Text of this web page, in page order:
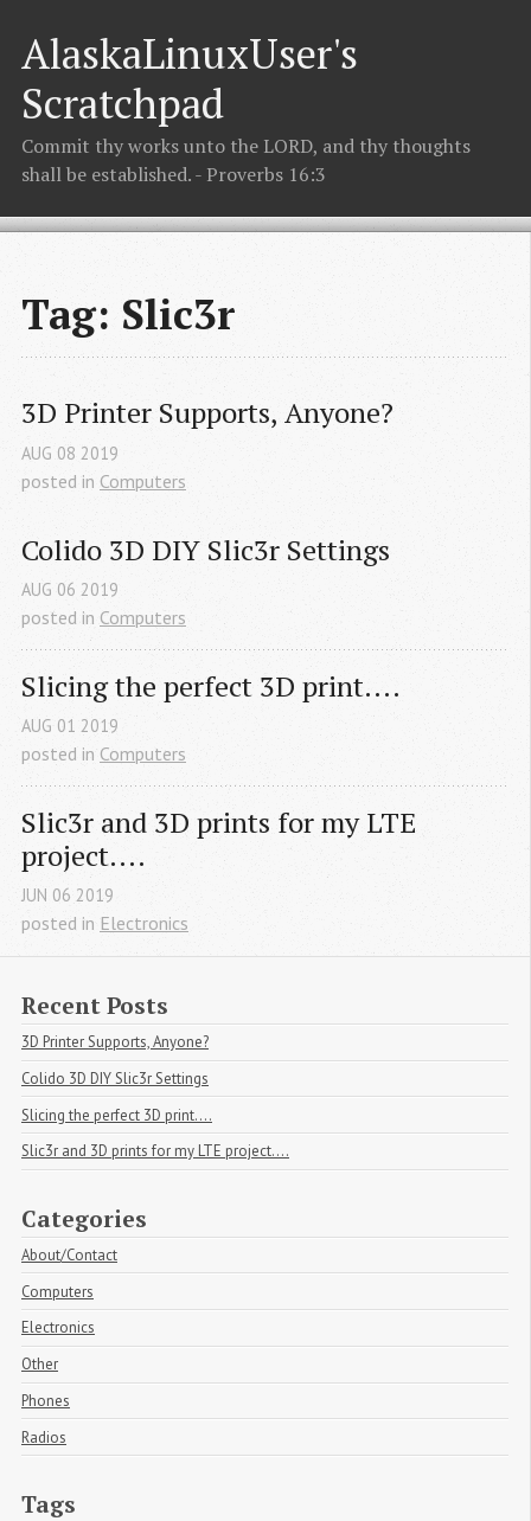
AlaskaLinuxUser's
Scratchpad
Commit thy works unto the LORD, and thy thoughts
shall be established. - Proverbs 16:3
Tag: Slic3r
3D Printer Supports, Anyone?
AUG 08 2019
posted in Computers
Colido 3D DIY Slic3r Settings
AUG 06 2019
posted in Computers
Slicing the perfect 3D print....
AUG 01 2019
posted in Computers
Slic3r and 3D prints for my LTE
project....
JUN 06 2019
posted in Electronics
Recent Posts
3D Printer Supports, Anyone?
Colido 3D DIY Slic3r Settings
Slicing the perfect 3D print....
Slic3r and 3D prints for my LTE project....
Categories
About/Contact
Computers
Electronics
Other
Phones
Radios
Tags